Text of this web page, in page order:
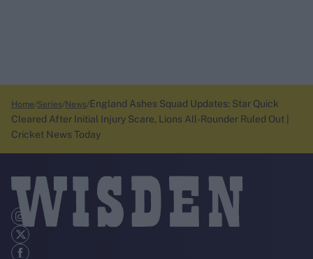
Home Series News England Ashes Squad Updates: Star Quick
Cleared After Initial Injury Scare, Lions All-Rounder Ruled Out |
Cricket News Today